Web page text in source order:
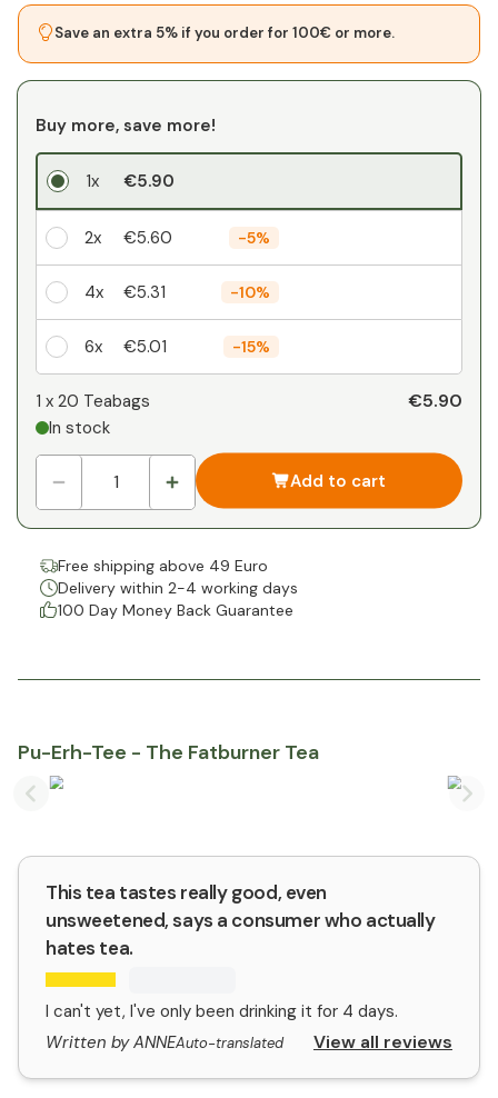
Save an extra 5% if you order for 100€ or more.
Buy more, save more!
1x €5.90
2x €5.60 -5%
4x €5.31 -10%
6x €5.01 -15%
1x
1 x 20 Teabags
In stock
€5.90
Add to cart
Free shipping above 49 Euro
Delivery within 2-4 working days
100 Day Money Back Guarantee
Pu-Erh-Tee - The Fatburner Tea
Previous slide
This tea tastes really good, even
unsweetened, says a consumer who actually
hates tea.
I can't yet, I've only been drinking it for 4 days.
Written by ANNEAuto-translated View all reviews